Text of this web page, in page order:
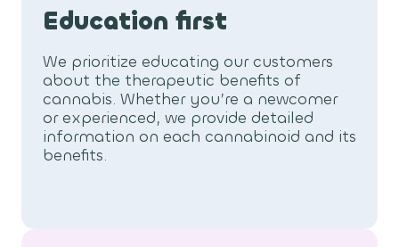
Education first
We prioritize educating our customers
about the therapeutic benefits of
cannabis. Whether you’re a newcomer
or experienced, we provide detailed
information on each cannabinoid and its
benefits.